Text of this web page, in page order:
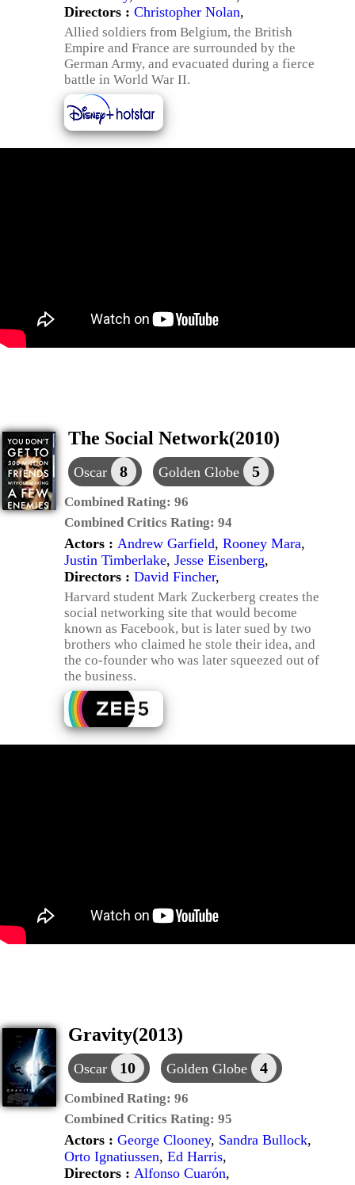
Directors : Christopher Nolan,
Allied soldiers from Belgium, the British
Empire and France are surrounded by the
German Army, and evacuated during a fierce
battle in World War II.
The Social Network(2010)
Oscar 8 Golden Globe 5
Combined Rating: 96
Combined Critics Rating: 94
Actors : Andrew Garfield, Rooney Mara,
Justin Timberlake, Jesse Eisenberg,
Directors : David Fincher,
Harvard student Mark Zuckerberg creates the
social networking site that would become
known as Facebook, but is later sued by two
brothers who claimed he stole their idea, and
the co-founder who was later squeezed out of
the business.
Gravity(2013)
Oscar 10 Golden Globe 4
Combined Rating: 96
Combined Critics Rating: 95
Actors : George Clooney, Sandra Bullock,
Orto Ignatiussen, Ed Harris,
Directors : Alfonso Cuarón,